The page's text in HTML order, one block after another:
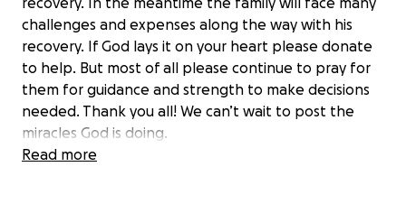
challenges and expenses along the way with his
recovery. If God lays it on your heart please donate
to help. But most of all please continue to pray for
them for guidance and strength to make decisions
needed. Thank you all! We can’t wait to post the
miracles God is doing.
Read more